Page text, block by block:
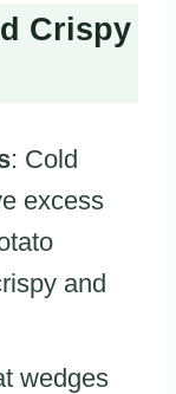
Crispy
: Cold
excess
and
wedges